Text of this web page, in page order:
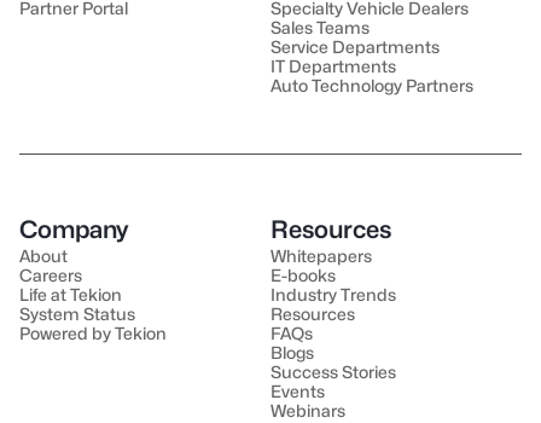
Partner Portal
Specialty Vehicle Dealers
Sales Teams
Service Departments
IT Departments
Auto Technology Partners
Company
About
Careers
Life at Tekion
System Status
Powered by Tekion
Resources
Whitepapers
E-books
Industry Trends
Resources
FAQs
Blogs
Success Stories
Events
Webinars